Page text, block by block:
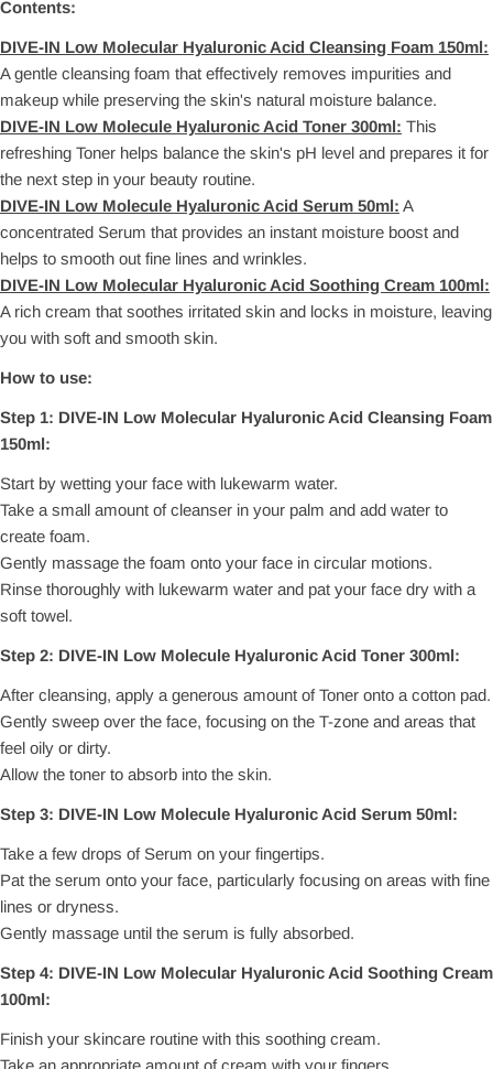
Contents:
DIVE-IN Low Molecular Hyaluronic Acid Cleansing Foam 150ml:
A gentle cleansing foam that effectively removes impurities and
makeup while preserving the skin's natural moisture balance.
DIVE-IN Low Molecule Hyaluronic Acid Toner 300ml: This
refreshing Toner helps balance the skin's pH level and prepares it for
the next step in your beauty routine.
DIVE-IN Low Molecule Hyaluronic Acid Serum 50ml: A
concentrated Serum that provides an instant moisture boost and
helps to smooth out fine lines and wrinkles.
DIVE-IN Low Molecular Hyaluronic Acid Soothing Cream 100ml:
A rich cream that soothes irritated skin and locks in moisture, leaving
you with soft and smooth skin.
How to use:
Step 1: DIVE-IN Low Molecular Hyaluronic Acid Cleansing Foam
150ml:
Start by wetting your face with lukewarm water.
Take a small amount of cleanser in your palm and add water to
create foam.
Gently massage the foam onto your face in circular motions.
Rinse thoroughly with lukewarm water and pat your face dry with a
soft towel.
Step 2: DIVE-IN Low Molecule Hyaluronic Acid Toner 300ml:
After cleansing, apply a generous amount of Toner onto a cotton pad.
Gently sweep over the face, focusing on the T-zone and areas that
feel oily or dirty.
Allow the toner to absorb into the skin.
Step 3: DIVE-IN Low Molecule Hyaluronic Acid Serum 50ml:
Take a few drops of Serum on your fingertips.
Pat the serum onto your face, particularly focusing on areas with fine
lines or dryness.
Gently massage until the serum is fully absorbed.
Step 4: DIVE-IN Low Molecular Hyaluronic Acid Soothing Cream
100ml:
Finish your skincare routine with this soothing cream.